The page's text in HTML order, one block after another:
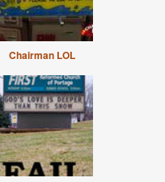
Chairman LOL